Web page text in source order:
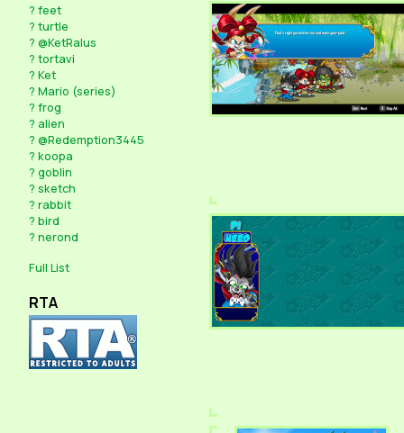
? feet
? turtle
? @KetRalus
? tortavi
? Ket
? Mario (series)
? frog
? alien
? @Redemption3445
? koopa
? goblin
? sketch
? rabbit
? bird
? nerond
Full List
RTA